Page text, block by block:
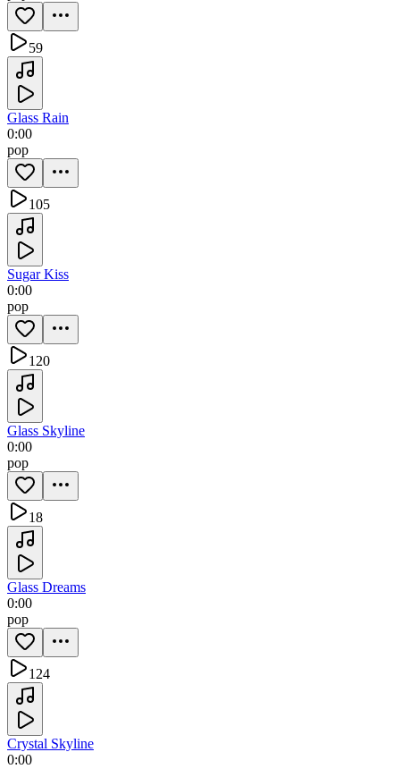
59
Glass Rain
0:00
pop
105
Sugar Kiss
0:00
pop
120
Glass Skyline
0:00
pop
18
Glass Dreams
0:00
pop
124
Crystal Skyline
0:00